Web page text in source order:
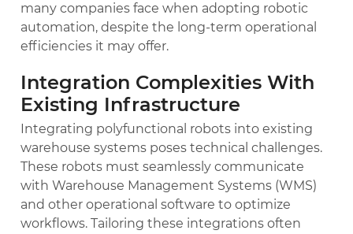
many companies face when adopting robotic
automation, despite the long-term operational
efficiencies it may offer.
Integration Complexities With
Existing Infrastructure
Integrating polyfunctional robots into existing
warehouse systems poses technical challenges.
These robots must seamlessly communicate
with Warehouse Management Systems (WMS)
and other operational software to optimize
workflows. Tailoring these integrations often